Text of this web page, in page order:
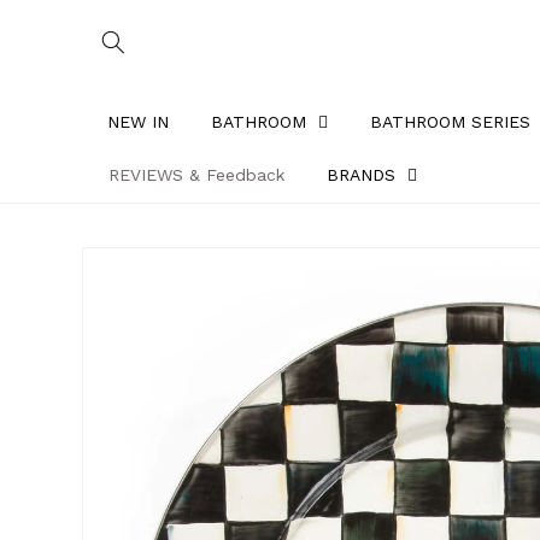
NEW IN BATHROOM BATHROOM SERIES
REVIEWS & Feedback BRANDS